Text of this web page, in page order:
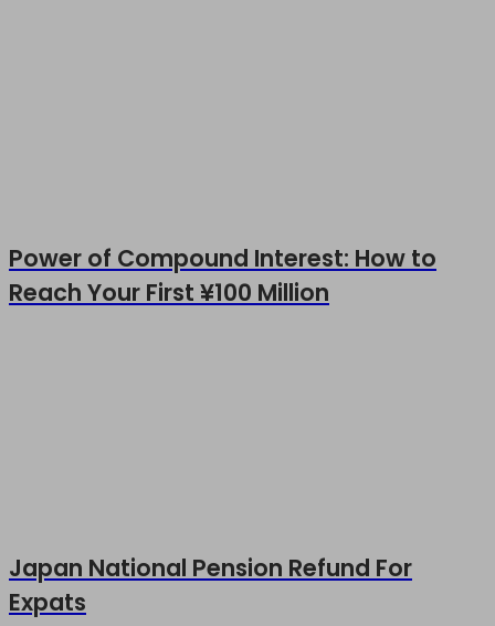
Power of Compound Interest: How to
Reach Your First ¥100 Million
Japan National Pension Refund For
Expats